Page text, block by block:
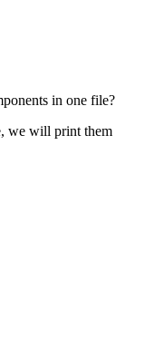
in one file?
we will print them